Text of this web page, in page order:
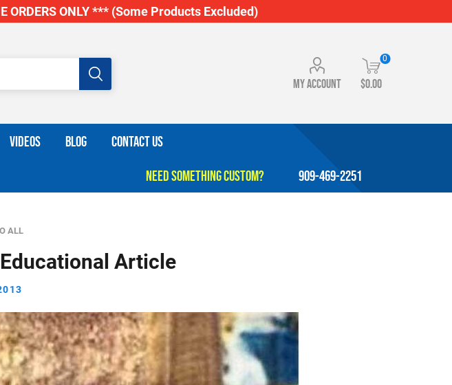
ORDERS ONLY *** (Some Products Excluded)
My account
0
$0.00
VIDEOS BLOG CONTACT US
909-469-2251
ALL
Article